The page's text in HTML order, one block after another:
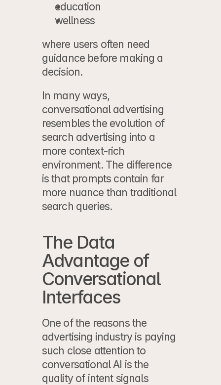
education
wellness
where users often need
guidance before making a
decision.
In many ways,
conversational advertising
resembles the evolution of
search advertising into a
more context-rich
environment. The difference
is that prompts contain far
more nuance than traditional
search queries.
The Data
Advantage of
Conversational
Interfaces
One of the reasons the
advertising industry is paying
such close attention to
conversational AI is the
quality of intent signals